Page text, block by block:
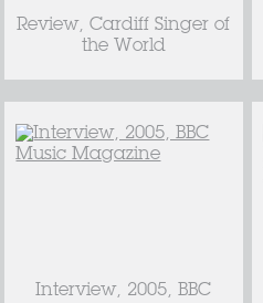
Review, Cardiff Singer of
the World
Interview, 2005, BBC